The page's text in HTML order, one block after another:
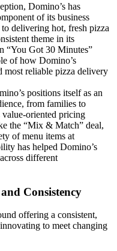
Domino’s has
of its business
delivering hot, fresh pizza
theme in its
“You Got 30 Minutes”
of how Domino’s
most reliable pizza delivery
positions itself as an
from families to
value-oriented pricing
the “Mix & Match” deal,
of menu items at
has helped Domino’s
different
Consistency
offering a consistent,
to meet changing